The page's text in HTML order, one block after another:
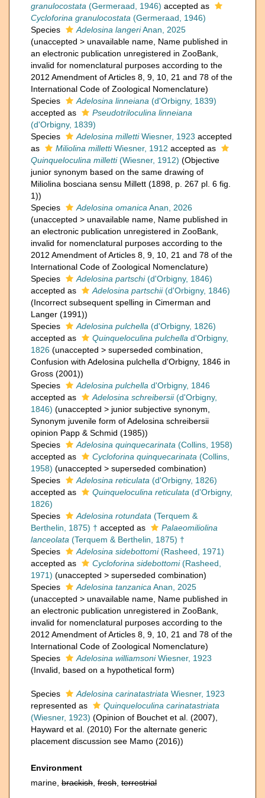
granulocostata (Germeraad, 1946) accepted as
Cycloforina granulocostata (Germeraad, 1946)
Species
Adelosina langeriAnan, 2025
(unaccepted > unavailable name , Name published in
an electronic publication unregistered in ZooBank,
invalid for nomenclatural purposes according to the
2012 Amendment of Articles 8, 9, 10, 21 and 78 of the
International Code of Zoological Nomenclature)
Species
Adelosina linneiana (d'Orbigny, 1839)
accepted as
Pseudotriloculina linneiana
(d'Orbigny, 1839)
Species
Adelosina millettiWiesner, 1923 accepted
as
Miliolina millettiWiesner, 1912 accepted as
Quinqueloculina milletti(Wiesner, 1912) (Objective
junior synonym based on the same drawing of
Miliolina bosciana sensu Millett (1898, p. 267 pl. 6 fig.
1))
Species
Adelosina omanica Anan, 2026
(unaccepted > unavailable name , Name published in
an electronic publication unregistered in ZooBank,
invalid for nomenclatural purposes according to the
2012 Amendment of Articles 8, 9, 10, 21 and 78 of the
International Code of Zoological Nomenclature)
Species
Adelosina partschi(d'Orbigny, 1846)
accepted as
Adelosina partschii(d'Orbigny, 1846)
(Incorrect subsequent spelling in Cimerman and
Langer (1991))
Species
Adelosina pulchella (d'Orbigny, 1826)
accepted as
Quinqueloculina pulchella d'Orbigny,
1826 (unaccepted > superseded combination
Confusion with Adelosina pulchella d'Orbigny, 1846 in
Gross (2001))
Species
Adelosina pulchella d'Orbigny, 1846
accepted as
Adelosina schreibersii(d'Orbigny,
1846) (unaccepted > junior subjective synonym
Synonym juvenile form of Adelosina schreibersii
opinion Papp & Schmid (1985))
Species
Adelosina quinquecarinata (Collins, 1958)
accepted as
Cycloforina quinquecarinata (Collins,
1958) (unaccepted > superseded combination)
Species
Adelosina reticulata (d'Orbigny, 1826)
accepted as
Quinqueloculina reticulata (d'Orbigny,
1826)
Species
Adelosina rotundata (Terquem &
Berthelin, 1875) † accepted as
Palaeomiliolina
lanceolata (Terquem & Berthelin, 1875) †
Species
Adelosina sidebottomi(Rasheed, 1971)
accepted as
Cycloforina sidebottomi(Rasheed,
1971) (unaccepted > superseded combination)
Species
Adelosina tanzanica Anan, 2025
(unaccepted > unavailable name , Name published in
an electronic publication unregistered in ZooBank,
invalid for nomenclatural purposes according to the
2012 Amendment of Articles 8, 9, 10, 21 and 78 of the
International Code of Zoological Nomenclature)
Species
Adelosina williamsoniWiesner, 1923
(Invalid, based on a hypothetical form)
Species Adelosina carinatastriata Wiesner, 1923
represented as
Quinqueloculina carinatastriata
(Wiesner, 1923) (Opinion of Bouchet et al. (2007),
Hayward et al. (2010) For the alternate generic
placement discussion see Mamo (2016))
Environment
marine, brackish fresh terrestrial